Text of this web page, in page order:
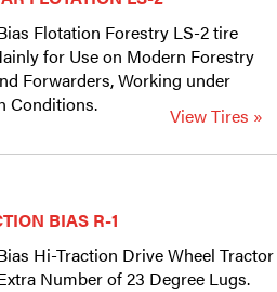
Flotation Forestry LS-2 tire
for Use on Modern Forestry
Forwarders, Working under
Conditions.
View Tires »
BIAS R-1
Hi-Traction Drive Wheel Tractor
Number of 23 Degree Lugs.